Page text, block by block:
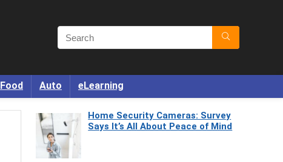
Food Auto eLearning
Home Security Cameras: Survey
Says It’s All About Peace of Mind